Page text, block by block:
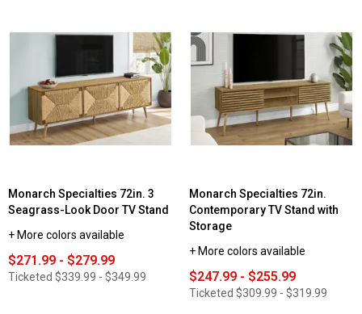
Monarch Specialties 72in. 3
Seagrass-Look Door TV Stand
+ More colors available
$271.99 - $279.99
Ticketed $339.99 - $349.99
Monarch Specialties 72in.
Contemporary TV Stand with
Storage
+ More colors available
$247.99 - $255.99
Ticketed $309.99 - $319.99